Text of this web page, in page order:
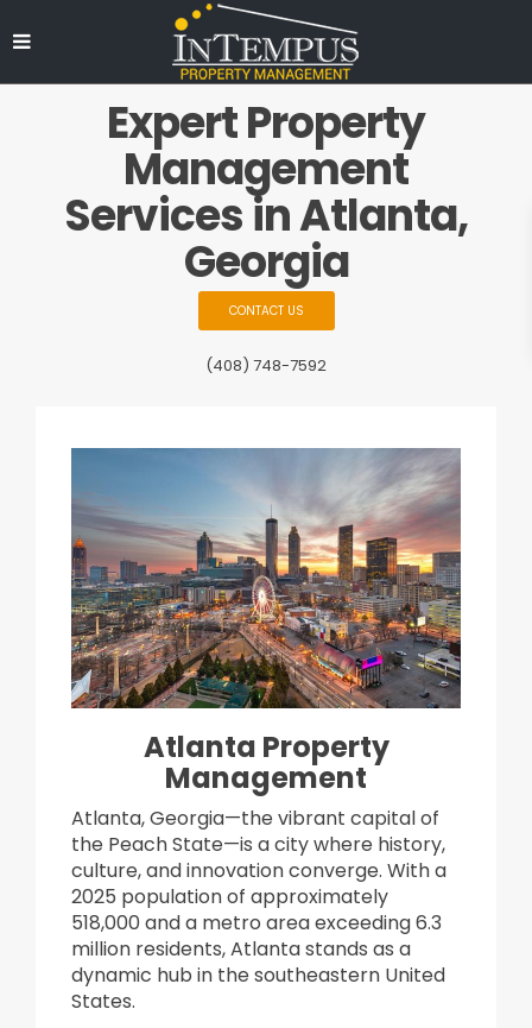
Expert Property
Management
Services in Atlanta,
Georgia
CONTACT US
(408) 748-7592
Atlanta Property
Management
​Atlanta, Georgia—the vibrant capital of
the Peach State—is a city where history,
culture, and innovation converge. With a
2025 population of approximately
518,000 and a metro area exceeding 6.3
million residents, Atlanta stands as a
dynamic hub in the southeastern United
States.